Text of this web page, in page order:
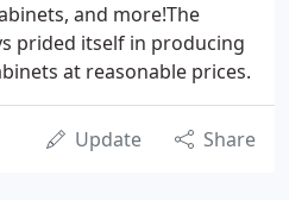
and more!The
prided itself in producing
at reasonable prices.
Update Share